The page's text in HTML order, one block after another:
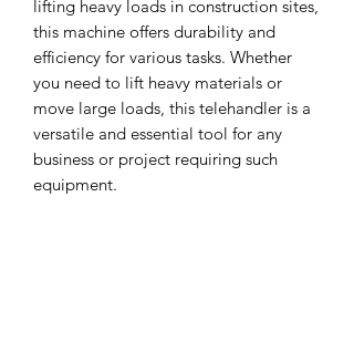
lifting heavy loads in construction sites,
this machine offers durability and
efficiency for various tasks. Whether
you need to lift heavy materials or
move large loads, this telehandler is a
versatile and essential tool for any
business or project requiring such
equipment.